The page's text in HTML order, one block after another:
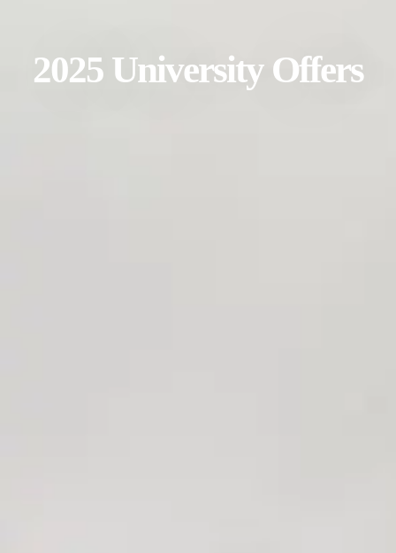
2025 University Offers